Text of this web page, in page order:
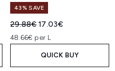
43% SAVE
Recommended Retail Price:
29.88€Current price:
17.03€
48.66€ per L
QUICK BUY